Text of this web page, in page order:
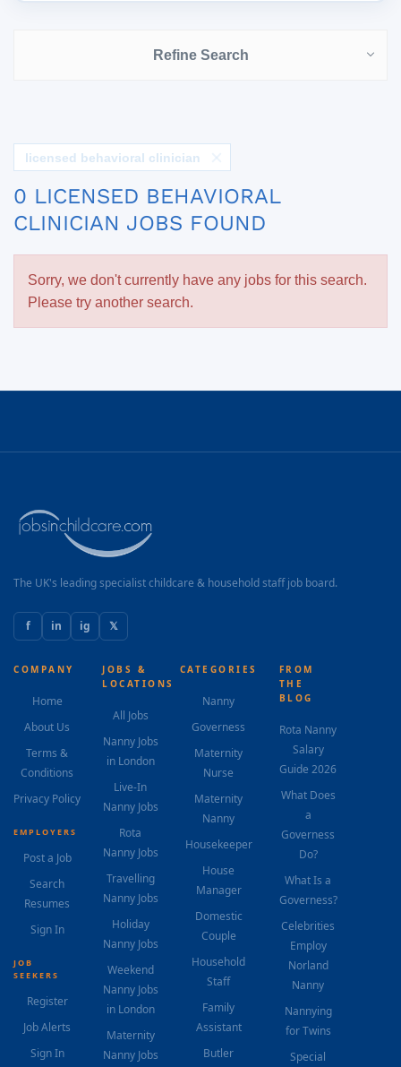
Refine Search
licensed behavioral clinician
0 LICENSED BEHAVIORAL
CLINICIAN JOBS FOUND
Sorry, we don't currently have any jobs for this search.
Please try another search.
The UK's leading specialist childcare & household staff job board.
f in ig 𝕏
COMPANY
Home
About Us
Terms &
Conditions
Privacy Policy
EMPLOYERS
Post a Job
Search
Resumes
Sign In
JOB
SEEKERS
Register
Job Alerts
Sign In
JOBS &
LOCATIONS
All Jobs
Nanny Jobs
in London
Live-In
Nanny Jobs
Rota
Nanny Jobs
Travelling
Nanny Jobs
Holiday
Nanny Jobs
Weekend
Nanny Jobs
in London
Maternity
Nanny Jobs
CATEGORIES
Nanny
Governess
Maternity
Nurse
Maternity
Nanny
Housekeeper
House
Manager
Domestic
Couple
Household
Staff
Family
Assistant
Butler
FROM
THE
BLOG
Rota Nanny
Salary
Guide 2026
What Does
a
Governess
Do?
What Is a
Governess?
Celebrities
Employ
Norland
Nanny
Nannying
for Twins
Special